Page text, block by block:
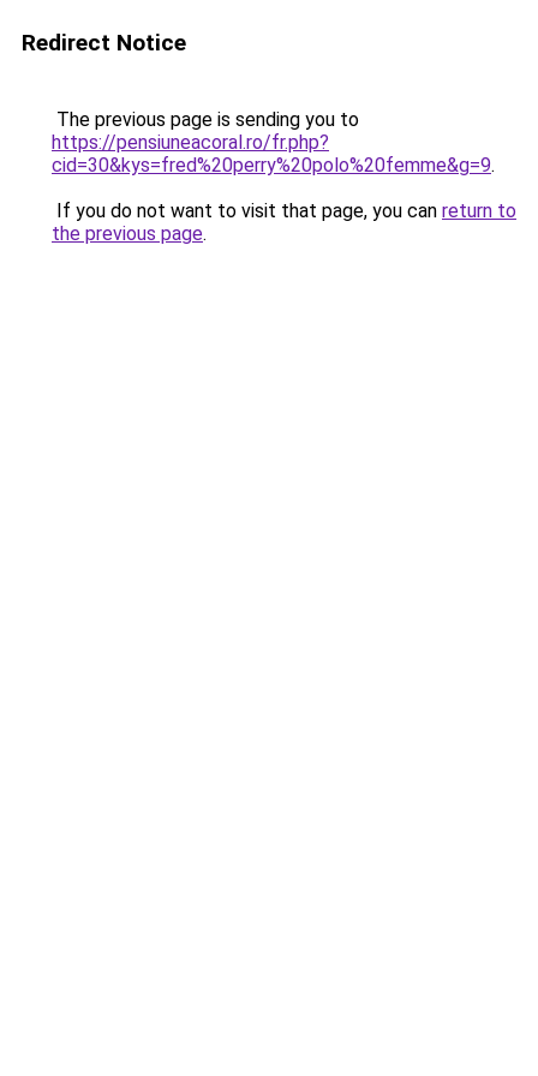
Redirect Notice
The previous page is sending you to
https://pensiuneacoral.ro/fr.php?
cid=30&kys=fred%20perry%20polo%20femme&g=9.
If you do not want to visit that page, you can return to
the previous page.